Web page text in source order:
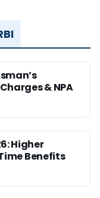
& NPA
Higher
Benefits